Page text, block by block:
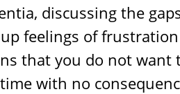
discussing the
feelings of
that you do not want
with no